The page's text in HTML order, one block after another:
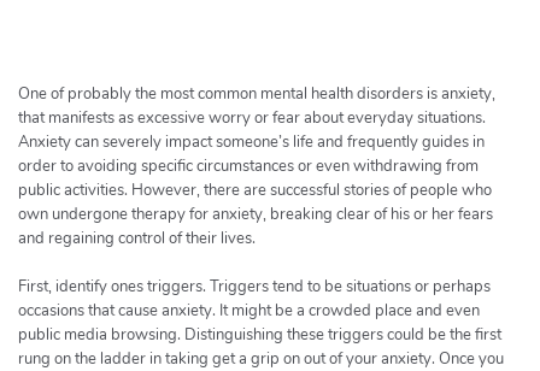
c
h
e
r
One of probably the most common mental health disorders is anxiety,
that manifests as excessive worry or fear about everyday situations.
Anxiety can severely impact someone’s life and frequently guides in
order to avoiding specific circumstances or even withdrawing from
public activities. However, there are successful stories of people who
own undergone therapy for anxiety, breaking clear of his or her fears
and regaining control of their lives.
First, identify ones triggers. Triggers tend to be situations or perhaps
occasions that cause anxiety. It might be a crowded place and even
public media browsing. Distinguishing these triggers could be the first
rung on the ladder in taking get a grip on out of your anxiety. Once you